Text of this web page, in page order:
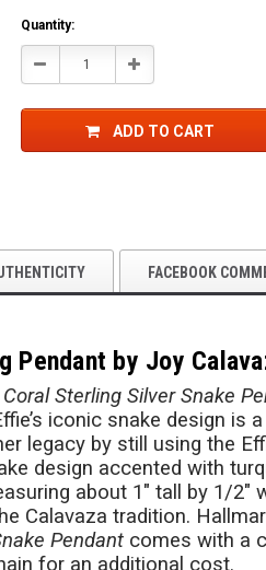
Quantity:
Decrease Increase
ADD TO CART
FACEBOOK
Pendant by Joy
Sterling Silver Snake
iconic snake design is
legacy by still using the
design accented with
about 1" tall by 1/2"
Calavaza tradition.
Pendant comes with a
for an additional cost.